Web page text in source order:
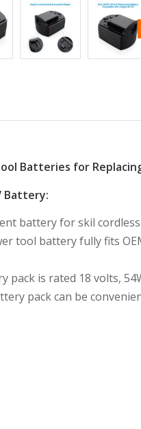
Batteries for Replacing
Battery:
battery for skil
tool battery fully fits
pack is rated 18 volts,
pack can be